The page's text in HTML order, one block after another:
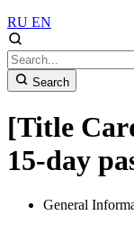
RU EN
Search
[Title
15-day
General